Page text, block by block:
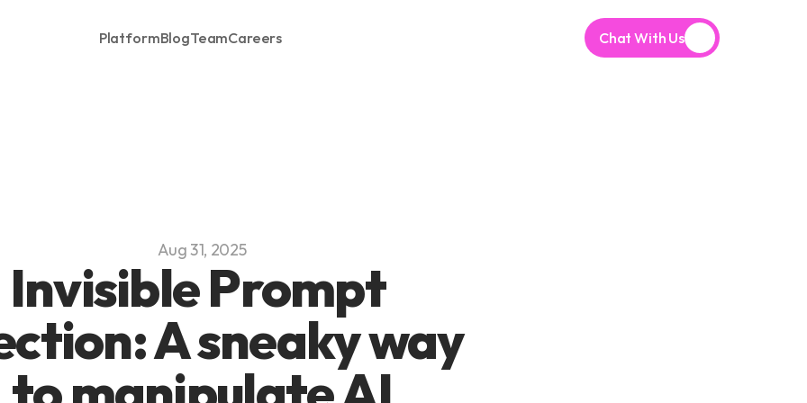
PlatformBlogTeamCareers Chat With Us
Aug 31, 2025
Invisible Prompt
A sneaky way